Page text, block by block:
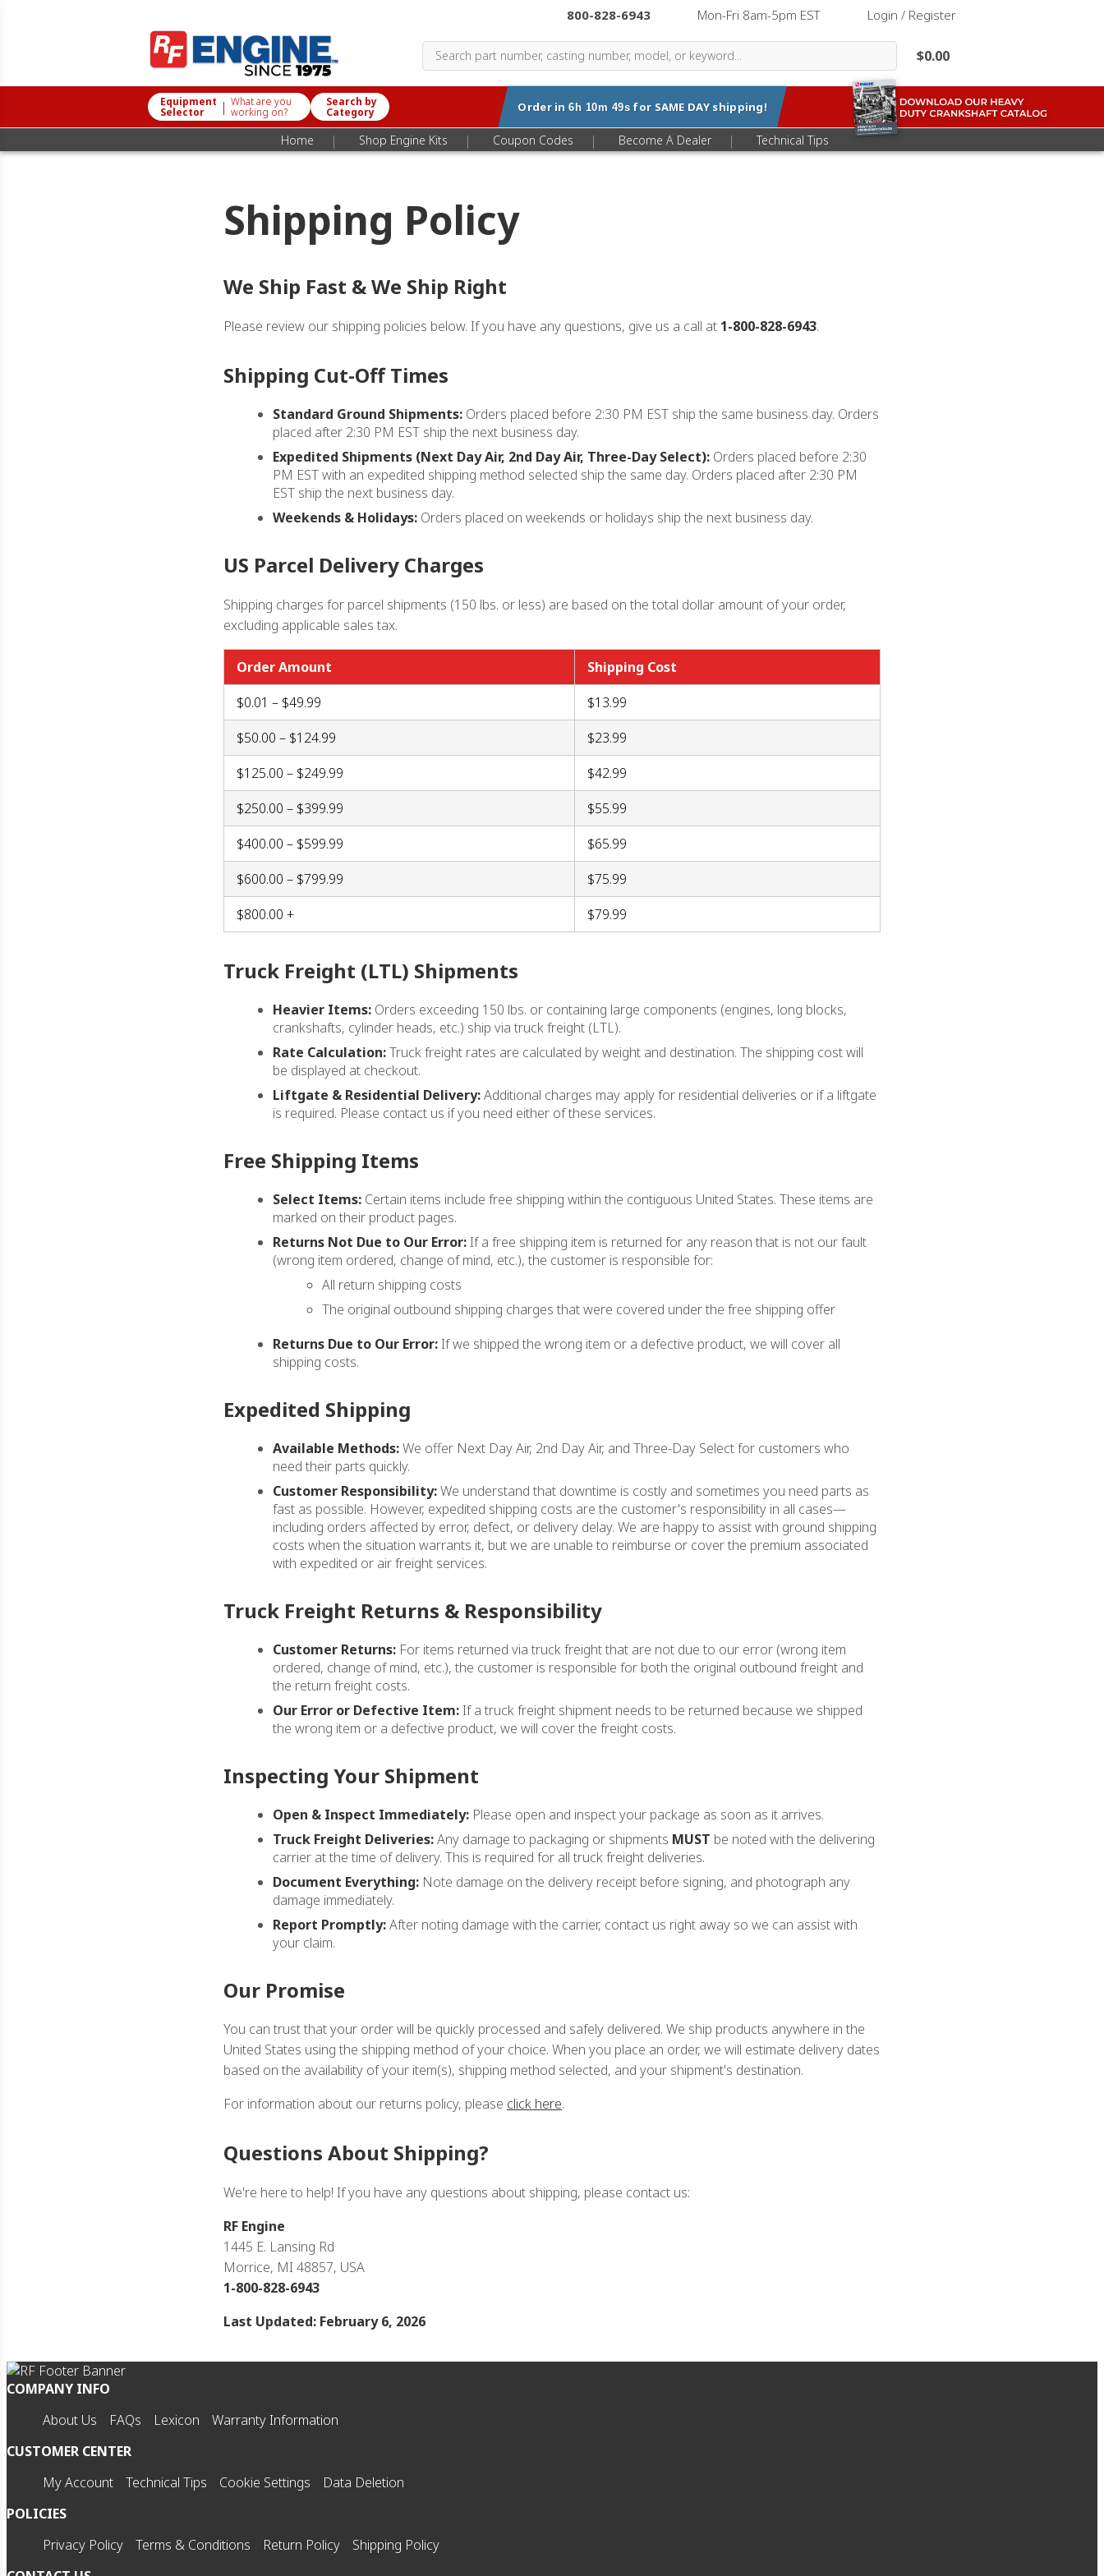
800-828-6943 Mon-Fri 8am-5pm EST Login / Register
$0.00
Equipment
Selector | What are you
working on?
Search by
Category Order in6h 10m 49s for SAME DAY shipping!
Home | Shop Engine Kits | Coupon Codes | Become A Dealer | Technical Tips
Shipping Policy
We Ship Fast & We Ship Right
Please review our shipping policies below. If you have any questions, give us a call at 1-800-828-6943.
Shipping Cut-Off Times
Standard Ground Shipments: Orders placed before 2:30 PM EST ship the same business day. Orders
placed after 2:30 PM EST ship the next business day.
Expedited Shipments (Next Day Air, 2nd Day Air, Three-Day Select): Orders placed before 2:30
PM EST with an expedited shipping method selected ship the same day. Orders placed after 2:30 PM
EST ship the next business day.
Weekends & Holidays: Orders placed on weekends or holidays ship the next business day.
US Parcel Delivery Charges
Shipping charges for parcel shipments (150 lbs. or less) are based on the total dollar amount of your order,
excluding applicable sales tax.
Order Amount
Shipping Cost
$0.01 – $49.99
$13.99
$50.00 – $124.99
$23.99
$125.00 – $249.99
$42.99
$250.00 – $399.99
$55.99
$400.00 – $599.99
$65.99
$600.00 – $799.99
$75.99
$800.00 +
$79.99
Truck Freight (LTL) Shipments
Heavier Items: Orders exceeding 150 lbs. or containing large components (engines, long blocks,
crankshafts, cylinder heads, etc.) ship via truck freight (LTL).
Rate Calculation:Truck freight rates are calculated by weight and destination. The shipping cost will
be displayed at checkout.
Liftgate & Residential Delivery:Additional charges may apply for residential deliveries or if a liftgate
is required. Please contact us if you need either of these services.
Free Shipping Items
Select Items: Certain items include free shipping within the contiguous United States. These items are
marked on their product pages.
Returns Not Due to Our Error: If a free shipping item is returned for any reason that is not our fault
(wrong item ordered, change of mind, etc.), the customer is responsible for:
All return shipping costs
The original outbound shipping charges that were covered under the free shipping offer
Returns Due to Our Error: If we shipped the wrong item or a defective product, we will cover all
shipping costs.
Expedited Shipping
Available Methods:We offer Next Day Air, 2nd Day Air, and Three-Day Select for customers who
need their parts quickly.
Customer Responsibility:We understand that downtime is costly and sometimes you need parts as
fast as possible. However, expedited shipping costs are the customer's responsibility in all cases—
including orders affected by error, defect, or delivery delay. We are happy to assist with ground shipping
costs when the situation warrants it, but we are unable to reimburse or cover the premium associated
with expedited or air freight services.
Truck Freight Returns & Responsibility
Customer Returns: For items returned via truck freight that are not due to our error (wrong item
ordered, change of mind, etc.), the customer is responsible for both the original outbound freight and
the return freight costs.
Our Error or Defective Item: If a truck freight shipment needs to be returned because we shipped
the wrong item or a defective product, we will cover the freight costs.
Inspecting Your Shipment
Open & Inspect Immediately: Please open and inspect your package as soon as it arrives.
Truck Freight Deliveries:Any damage to packaging or shipments MUST be noted with the delivering
carrier at the time of delivery. This is required for all truck freight deliveries.
Document Everything: Note damage on the delivery receipt before signing, and photograph any
damage immediately.
Report Promptly:After noting damage with the carrier, contact us right away so we can assist with
your claim.
Our Promise
You can trust that your order will be quickly processed and safely delivered. We ship products anywhere in the
United States using the shipping method of your choice. When you place an order, we will estimate delivery dates
based on the availability of your item(s), shipping method selected, and your shipment's destination.
For information about our returns policy, please click here.
Questions About Shipping?
We're here to help! If you have any questions about shipping, please contact us:
RF Engine
1445 E. Lansing Rd
Morrice, MI 48857, USA
1-800-828-6943
Last Updated: February 6, 2026
COMPANY INFO
About Us
FAQs Lexicon
Warranty Information
CUSTOMER CENTER
My Account
Technical Tips Cookie Settings
Data Deletion
POLICIES
Privacy Policy
Terms & Conditions Return Policy
Shipping Policy